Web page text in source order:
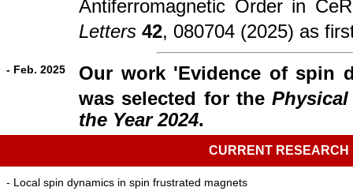
Antiferromagnetic Order in
Letters 42, 080704 (2025) as
- Feb. 2025
Our work 'Evidence of spin
was selected for the
the Year 2024.
CURRENT RESEARCH
- Local spin dynamics in spin frustrated magnets